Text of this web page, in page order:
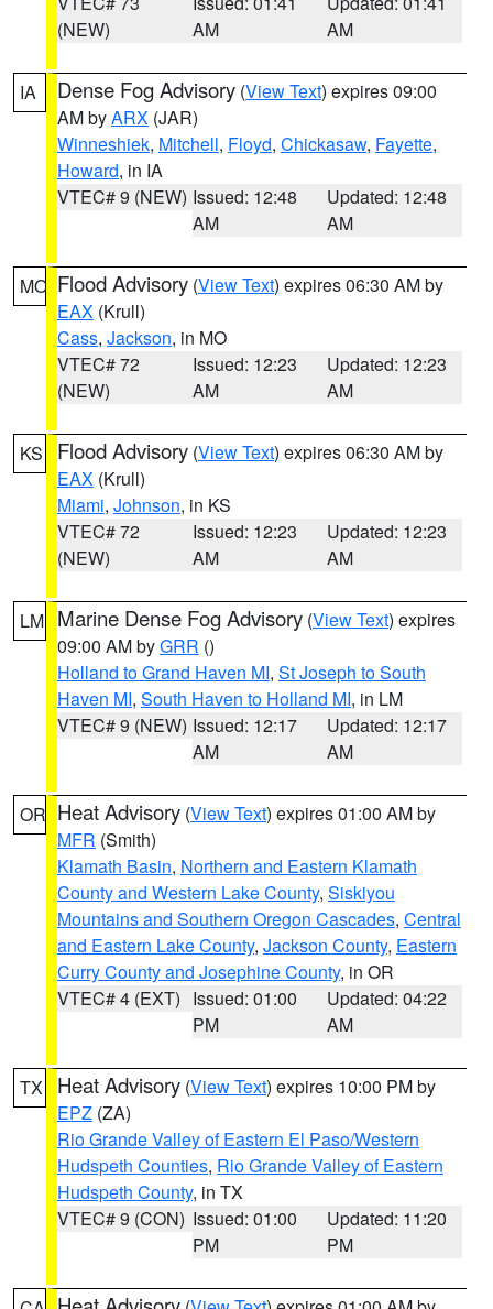
(NEW)
AM
AM
IA Dense Fog Advisory (View Text) expires 09:00
AM byARX (JAR)
Winneshiek, Mitchell, Floyd, Chickasaw, Fayette,
Howard, in IA
VTEC# 9 (NEW) Issued: 12:48
AM
Updated: 12:48
AM
MO Flood Advisory (View Text) expires 06:30 AM by
EAX (Krull)
Cass, Jackson, in MO
VTEC# 72
(NEW)
Issued: 12:23
AM
Updated: 12:23
AM
KS Flood Advisory (View Text) expires 06:30 AM by
EAX (Krull)
Miami, Johnson, in KS
VTEC# 72
(NEW)
Issued: 12:23
AM
Updated: 12:23
AM
LM Marine Dense Fog Advisory (View Text) expires
09:00 AM byGRR ()
Holland to Grand Haven MI, St Joseph to South
Haven MI, South Haven to Holland MI, in LM
VTEC# 9 (NEW) Issued: 12:17
AM
Updated: 12:17
AM
OR Heat Advisory (View Text) expires 01:00 AM by
MFR (Smith)
Klamath Basin, Northern and Eastern Klamath
County and Western Lake County, Siskiyou
Mountains and Southern Oregon Cascades, Central
and Eastern Lake County, Jackson County, Eastern
Curry County and Josephine County, in OR
VTEC# 4 (EXT) Issued: 01:00
PM
Updated: 04:22
AM
TX Heat Advisory (View Text) expires 10:00 PM by
EPZ (ZA)
Rio Grande Valley of Eastern El Paso/Western
Hudspeth Counties, Rio Grande Valley of Eastern
Hudspeth County, in TX
VTEC# 9 (CON) Issued: 01:00
PM
Updated: 11:20
PM